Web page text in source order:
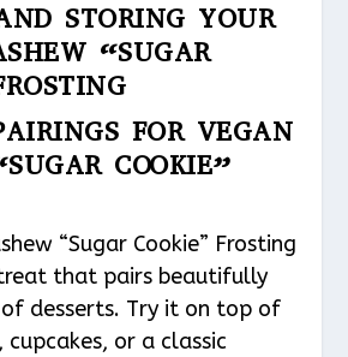
STORING YOUR
“SUGAR
FOR VEGAN
COOKIE”
“Sugar Cookie” Frosting
that pairs beautifully
desserts. Try it on top of
cupcakes, or a classic